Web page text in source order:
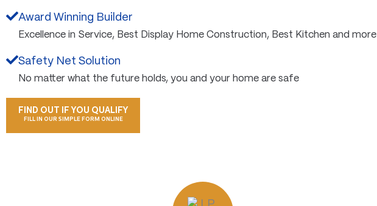
Award Winning Builder
Excellence in Service, Best Display Home Construction, Best Kitchen and more
Safety Net Solution
No matter what the future holds, you and your home are safe
FIND OUT IF YOU QUALIFY
FILL IN OUR SIMPLE FORM ONLINE